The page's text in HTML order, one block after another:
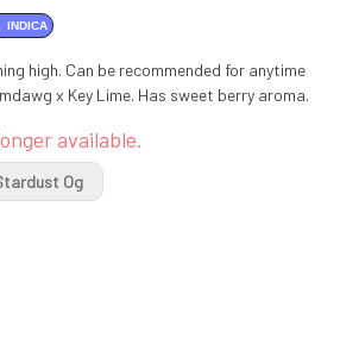
INDICA
high. Can be recommended for anytime
x Key Lime. Has sweet berry aroma.
available.
Og